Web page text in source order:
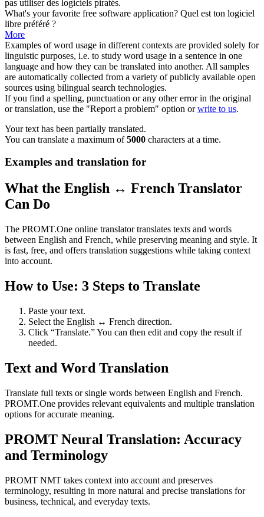
pas utiliser des logiciels piratés.
What's your favorite free software application? Quel est ton logiciel
libre préféré ?
More
Examples of word usage in different contexts are provided solely for
linguistic purposes, i.e. to study word usage in a sentence in one
language and how they can be translated into another. All samples
are automatically collected from a variety of publicly available open
sources using bilingual search technologies.
If you find a spelling, punctuation or any other error in the original
or translation, use the "Report a problem" option orwrite to us.
Your text has been partially translated.
You can translate a maximum of5000 characters at a time.
Examples and translation for
What the English ↔ French Translator
Can Do
The PROMT.One online translator translates texts and words
between English and French, while preserving meaning and style. It
is fast, free, and offers translation suggestions while taking context
into account.
How to Use: 3 Steps to Translate
Paste your text.
Select the English ↔ French direction.
Click “Translate.” You can then edit and copy the result if
needed.
Text and Word Translation
Translate full texts or single words between English and French.
PROMT.One provides relevant equivalents and multiple translation
options for accurate meaning.
PROMT Neural Translation: Accuracy
and Terminology
PROMT NMT takes context into account and preserves
terminology, resulting in more natural and precise translations for
business, technical, and everyday texts.